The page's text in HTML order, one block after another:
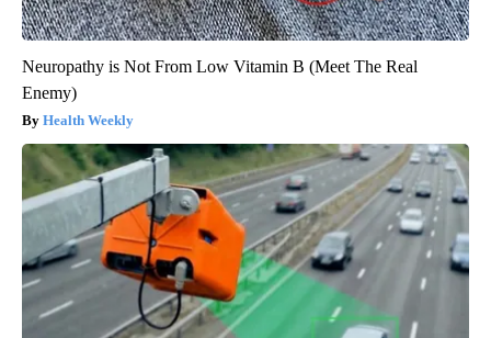
Neuropathy is Not From Low Vitamin B (Meet The Real
Enemy)
Health Weekly